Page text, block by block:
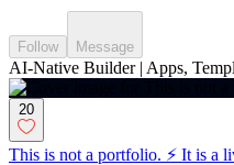
Follow Message
AI-Native Builder | Apps,
20
This is not a portfolio. ⚡ It is a